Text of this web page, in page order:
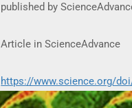
published by
Article in ScienceAdvance
https://www.science.org/